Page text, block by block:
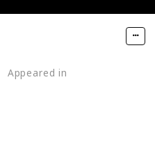
Appeared in